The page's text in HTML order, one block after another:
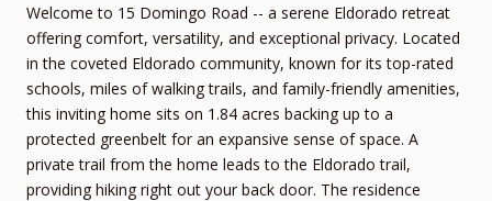
Welcome to 15 Domingo Road -- a serene Eldorado retreat
offering comfort, versatility, and exceptional privacy. Located
in the coveted Eldorado community, known for its top-rated
schools, miles of walking trails, and family-friendly amenities,
this inviting home sits on 1.84 acres backing up to a
protected greenbelt for an expansive sense of space. A
private trail from the home leads to the Eldorado trail,
providing hiking right out your back door. The residence